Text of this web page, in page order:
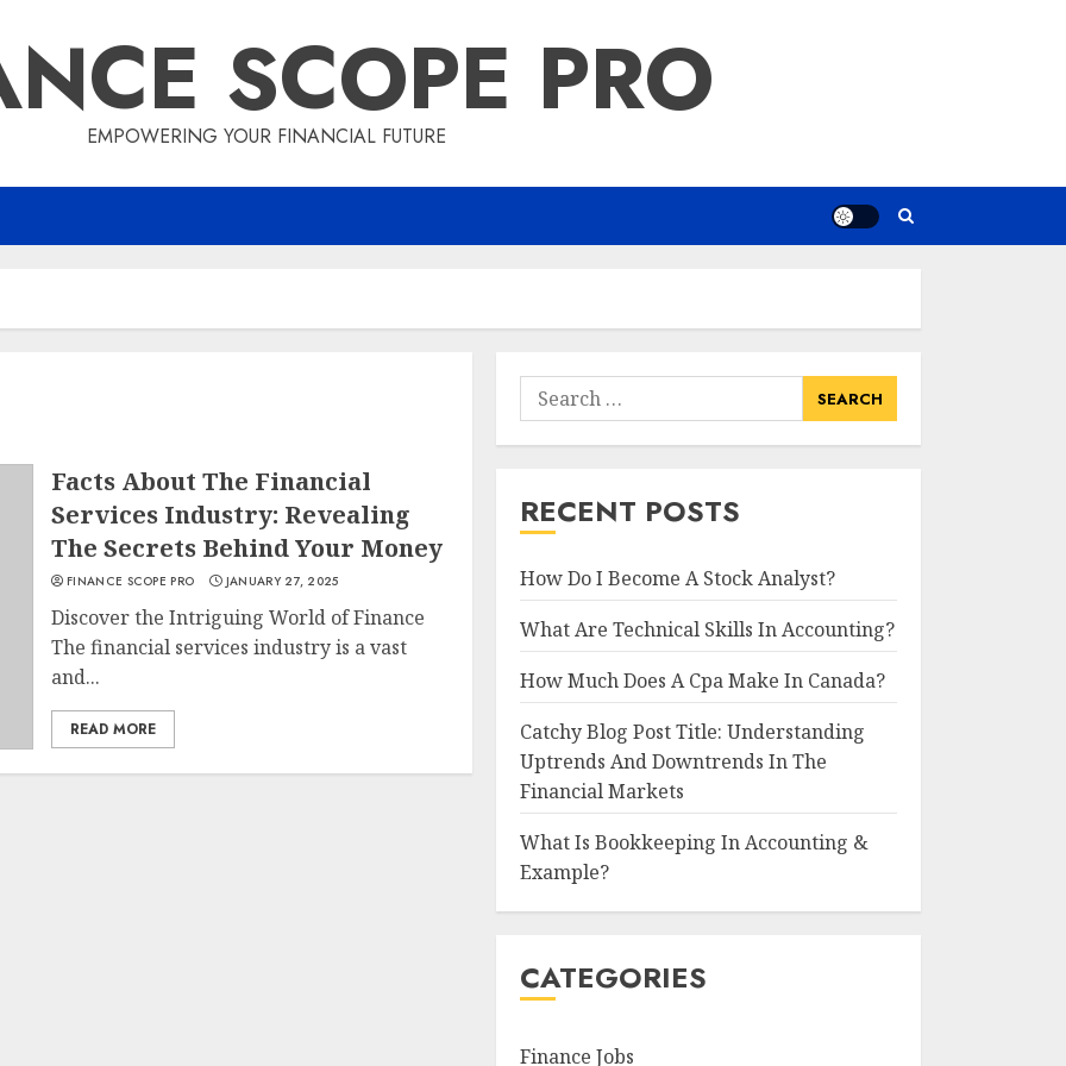
SCOPE PRO
EMPOWERING YOUR FINANCIAL FUTURE
Facts About The Financial
Services Industry: Revealing
The Secrets Behind Your Money
FINANCE SCOPE PRO JANUARY 27, 2025
Discover the Intriguing World of Finance
The financial services industry is a vast
and...
READ MORE
Search
for:
RECENT POSTS
How Do I Become A Stock Analyst?
What Are Technical Skills In Accounting?
How Much Does A Cpa Make In Canada?
Catchy Blog Post Title: Understanding
Uptrends And Downtrends In The
Financial Markets
What Is Bookkeeping In Accounting &
Example?
CATEGORIES
Finance Jobs